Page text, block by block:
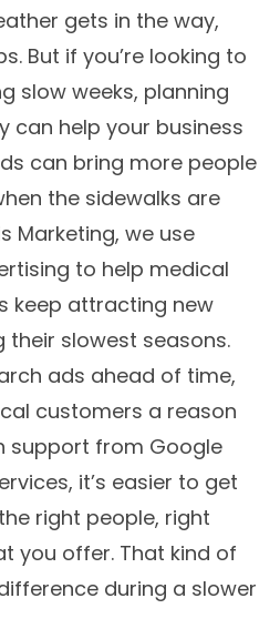
gets in the way,
But if you’re looking to
slow weeks, planning
can help your business
can bring more people
the sidewalks are
Marketing, we use
to help medical
keep attracting new
their slowest seasons.
ads ahead of time,
customers a reason
support from Google
it’s easier to get
right people, right
you offer. That kind of
during a slower